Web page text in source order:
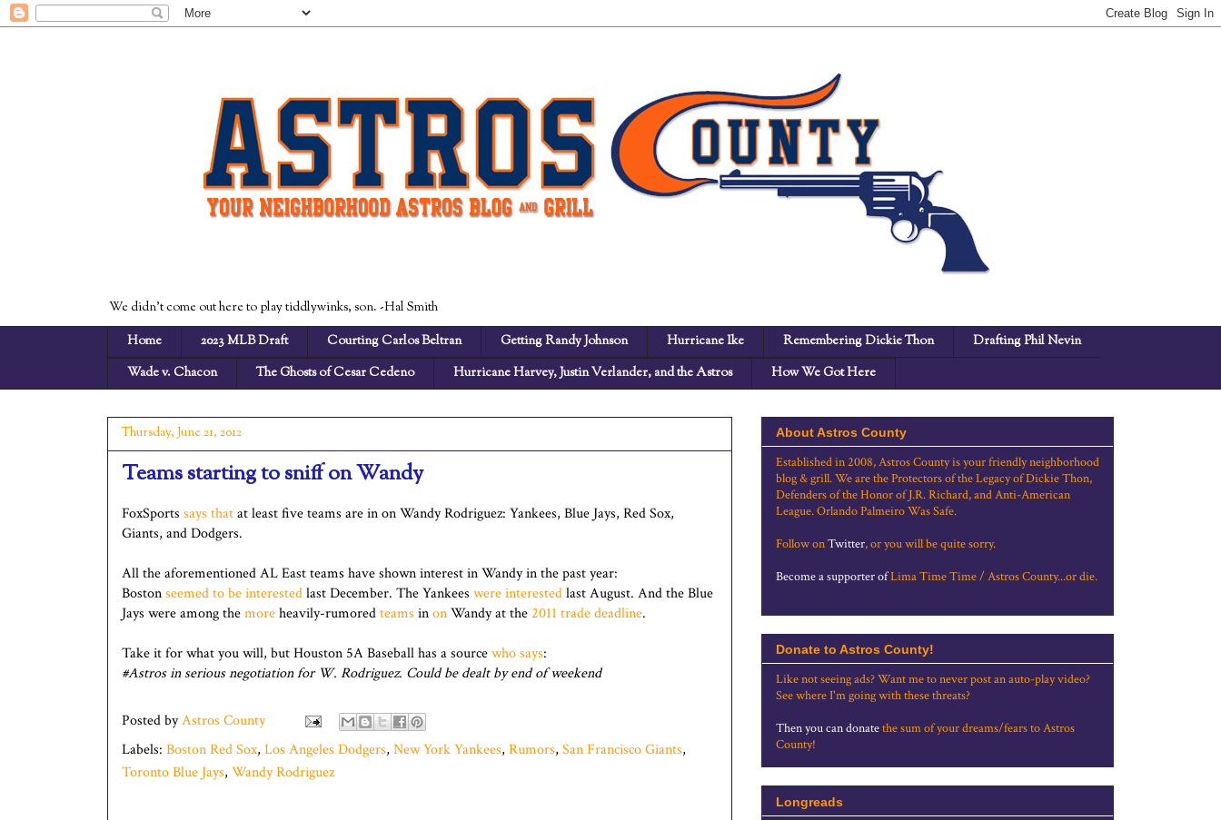
We didn't come out here to play tiddlywinks, son. -Hal Smith
Home
2023 MLB Draft Courting Carlos Beltran Getting Randy Johnson Hurricane Ike Remembering Dickie Thon
Drafting Phil Nevin
Wade v. Chacon
The Ghosts of Cesar Cedeno Hurricane Harvey, Justin Verlander, and the Astros How We Got Here
Thursday, June 21, 2012
Teams starting to sniff on Wandy
FoxSports says thatat least five teams are in on Wandy Rodriguez: Yankees, Blue Jays, Red Sox,
Giants, and Dodgers.
All the aforementioned AL East teams have shown interest in Wandy in the past year:
Bostonseemed to be interestedlast December. The Yankees were interestedlast August. And the Blue
Jays were among themoreheavily-rumoredteams inonWandy at the2011 trade deadline.
Take it for what you will, but Houston 5A Baseball has a sourcewho says:
#Astros in serious negotiation for W. Rodriguez. Could be dealt by end of weekend
Posted byAstros County
Labels: Boston Red Sox, Los Angeles Dodgers, New York Yankees, Rumors, San Francisco Giants,
Toronto Blue Jays, Wandy Rodriguez
About Astros County
Established in 2008, Astros County is your friendly neighborhood
blog & grill. We are the Protectors of the Legacy of Dickie Thon,
Defenders of the Honor of J.R. Richard, and Anti-American
League. Orlando Palmeiro Was Safe.
Follow onTwitter, or you will be quite sorry.
Become a supporter ofLima Time Time / Astros County...or die.
Donate to Astros County!
Like not seeing ads? Want me to never post an auto-play video?
See where I'm going with these threats?
Then you can donatethe sum of your dreams/fears to Astros
County!
Longreads